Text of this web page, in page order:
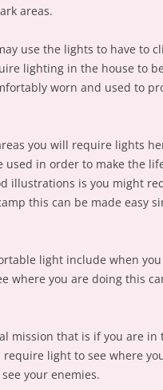
areas.
use the lights to have to
lighting in the house to
worn and used to
you will require lights
used in order to make the
illustrations is you might
this can be made easy
light include when
where you are doing this
mission that is if you are
light to see where
your enemies.